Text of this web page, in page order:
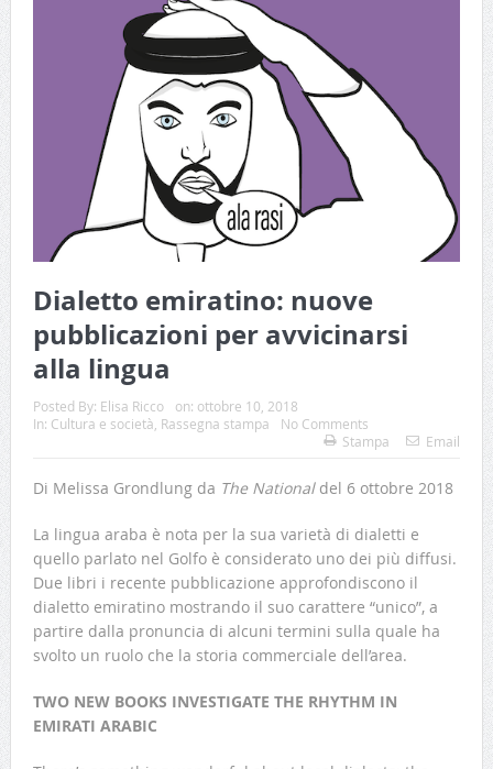
Dialetto emiratino: nuove
pubblicazioni per avvicinarsi
alla lingua
Posted By: Elisa Ricco on: ottobre 10, 2018
In: Cultura e società Rassegna stampa
No Comments
Stampa
Email
Di Melissa Grondlung da The Nationaldel 6 ottobre 2018
La lingua araba è nota per la sua varietà di dialetti e
quello parlato nel Golfo è considerato uno dei più diffusi.
Due libri i recente pubblicazione approfondiscono il
dialetto emiratino mostrando il suo carattere “unico”, a
partire dalla pronuncia di alcuni termini sulla quale ha
svolto un ruolo che la storia commerciale dell’area.
TWO NEW BOOKS INVESTIGATE THE RHYTHM IN
EMIRATI ARABIC